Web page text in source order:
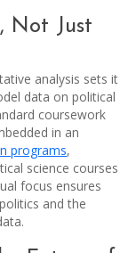
Not Just
analysis sets it
data on political
coursework
in an
programs,
science courses
focus ensures
and the